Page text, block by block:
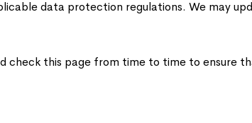
data protection regulations. We may
check this page from time to time to ensure